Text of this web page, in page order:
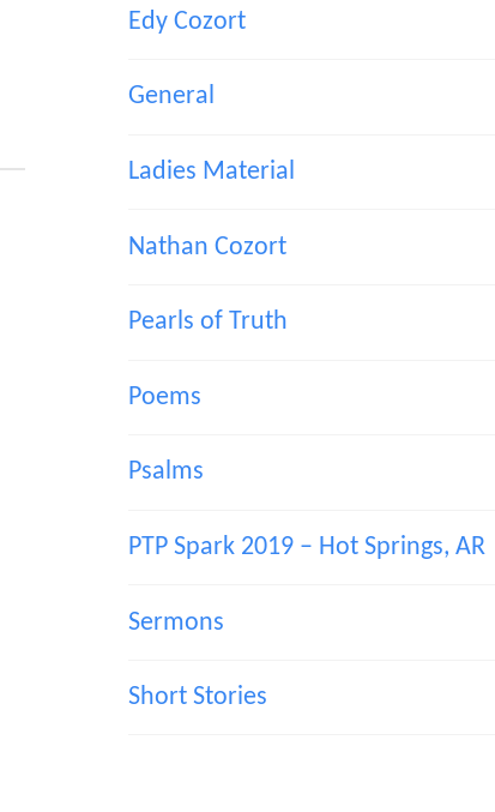
Edy Cozort
General
Ladies Material
Nathan Cozort
Pearls of Truth
Poems
Psalms
PTP Spark 2019 – Hot Springs, AR
Sermons
Short Stories